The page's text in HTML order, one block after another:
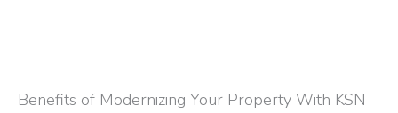
Benefits of Modernizing Your Property With KSN